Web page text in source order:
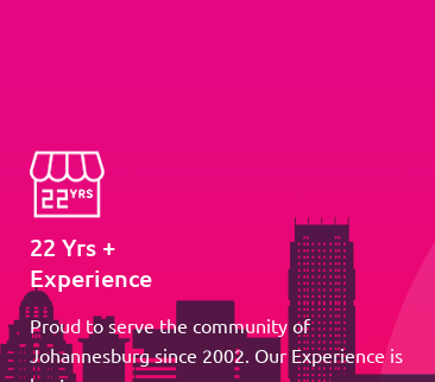
22 Yrs +
Experience
Proud to serve the community of
Johannesburg since 2002. Our Experience is